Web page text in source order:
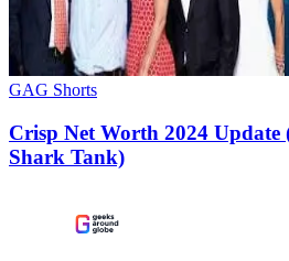
GAG Shorts
Crisp Net Worth 2024 Update
Shark Tank)